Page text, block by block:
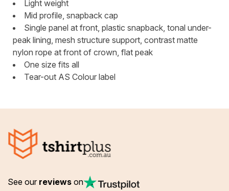
Light weight
Mid profile, snapback cap
Single panel at front, plastic snapback, tonal under-
peak lining, mesh structure support, contrast matte
nylon rope at front of crown, flat peak
One size fits all
Tear-out AS Colour label
See our reviews on